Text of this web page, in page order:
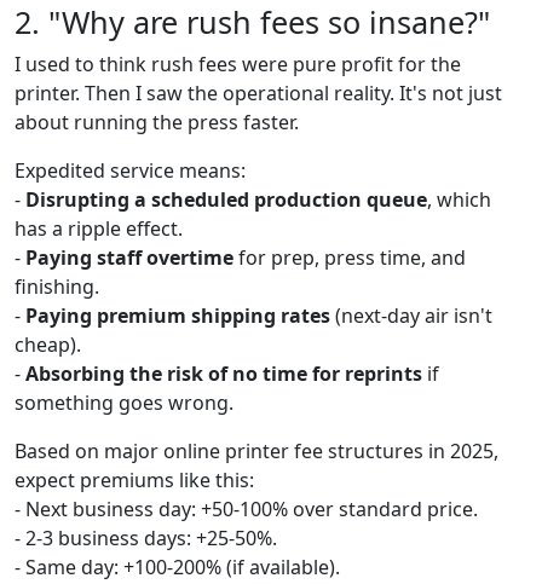
2. "Why are rush fees so insane?"
I used to think rush fees were pure profit for the
printer. Then I saw the operational reality. It's not just
about running the press faster.
Expedited service means:
- Disrupting a scheduled production queue, which
has a ripple effect.
- Paying staff overtimefor prep, press time, and
finishing.
- Paying premium shipping rates(next-day air isn't
cheap).
-Absorbing the risk of no time for reprints if
something goes wrong.
Based on major online printer fee structures in 2025,
expect premiums like this:
- Next business day: +50-100% over standard price.
- 2-3 business days: +25-50%.
- Same day: +100-200% (if available).